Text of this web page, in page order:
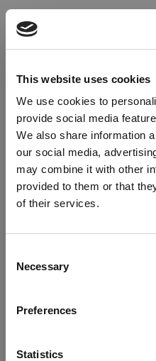
This website uses cookies
We use cookies to
provide social media
We also share information
our social media,
may combine it with other
provided to them or that
of their services.
Selection
Necessary
Preferences
Statistics
refreshing the app